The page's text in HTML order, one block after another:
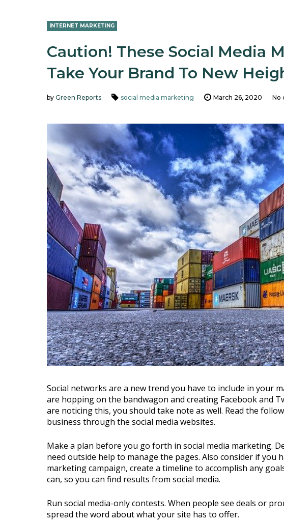
Caution! These Social Media
Take Your Brand To New
March 26, 2020
by Green Reports No
INTERNET MARKETING
social media marketing
Social networks are a new trend you have to include in your marketing efforts. Thousands of people
are hopping on the bandwagon and creating Facebook and
are noticing this, you should take note as well. Read the
business through the social media websites.
Make a plan before you go forth in social media marketing.
need outside help to manage the pages. Also consider if you
marketing campaign, create a timeline to accomplish any
can, so you can find results from social media.
Run social media-only contests. When people see deals or
spread the word about what your site has to offer.